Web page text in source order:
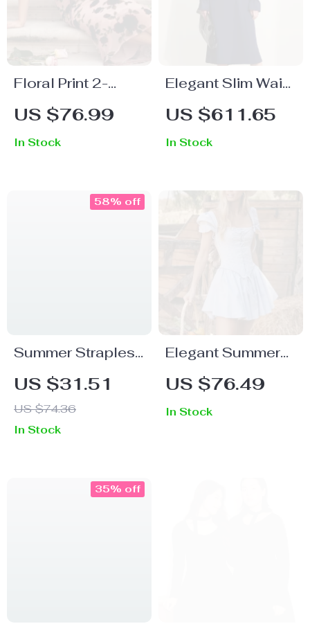
Floral Print 2-
Piece Dress Set
US $76.99
In Stock
Elegant Slim Waist
Trench Coat for
Women
US $611.65
In Stock
Summer Strapless
Hollow Out
Bodycon Mini
Dress for Women
– Sexy & Stylish
US $31.51
US $74.36
58% off
In Stock
Elegant Summer
Puff Sleeve Corset
Mini Dress –
Lace-Up A-Line
US $76.49
In Stock
35% off